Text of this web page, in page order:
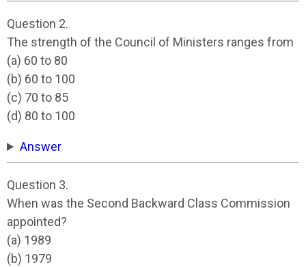
Question 2.
The strength of the Council of Ministers ranges from
(a) 60 to 80
(b) 60 to 100
(c) 70 to 85
(d) 80 to 100
Answer
Question 3.
When was the Second Backward Class Commission
appointed?
(a) 1989
(b) 1979